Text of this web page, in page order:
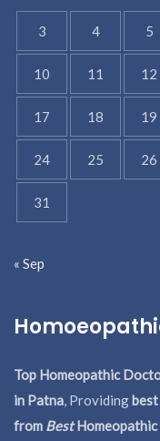
3 4 5
10 11 12
17 18 19
24 25 26
31
« Sep
Top Homeopathic
in Patna, Providing
from BestHomeopathic